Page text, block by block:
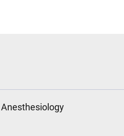
Anesthesiology